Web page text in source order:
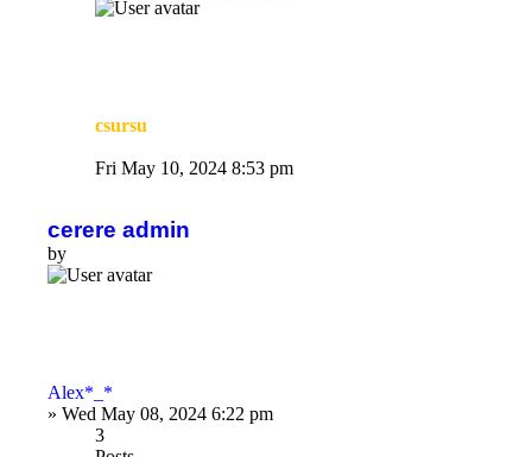
csursu
Fri May 10, 2024 8:53 pm
cerere admin
by
Alex*_*
» Wed May 08, 2024 6:22 pm
3